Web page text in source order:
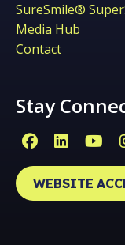
SureSmile®
Media Hub
Contact
Stay
Facebook
WEBSITE